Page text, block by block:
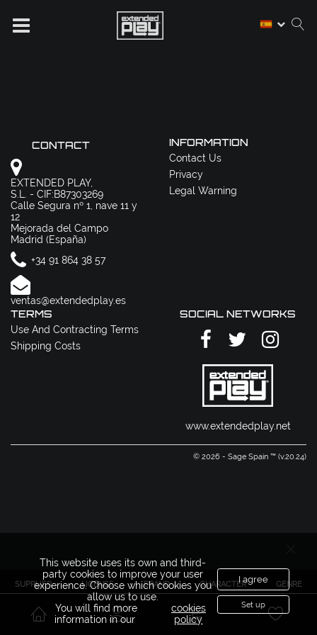
SUPPLIER LICENSE BRAND CHARACTER GENRE
CONTACT
EXTENDED PLAY,
S.L. - CIF:B87303269
Calle Segura nº 1, nave 11 y
12
Mejorada del Campo
Madrid (España)
+34 91 864 38 57
ventas@extendedplay.es
INFORMATION
Contact Us
Privacy
Legal Warning
TERMS
Use And Contracting Terms
Shipping Costs
SOCIAL NETWORKS
www.extendedplay.net
© 2026 - Sage Spain ™ (v.20.24)
This website uses its own and third-
party cookies to improve your user
experience. Choose which cookies you
allow us to use.
You will find more
information in our
cookies
policy
I agree
Set up